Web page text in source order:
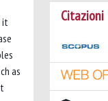
it
as
Citazioni